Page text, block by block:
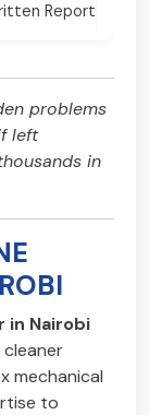
Report
problems
left
in
in Nairobi
mechanical
to